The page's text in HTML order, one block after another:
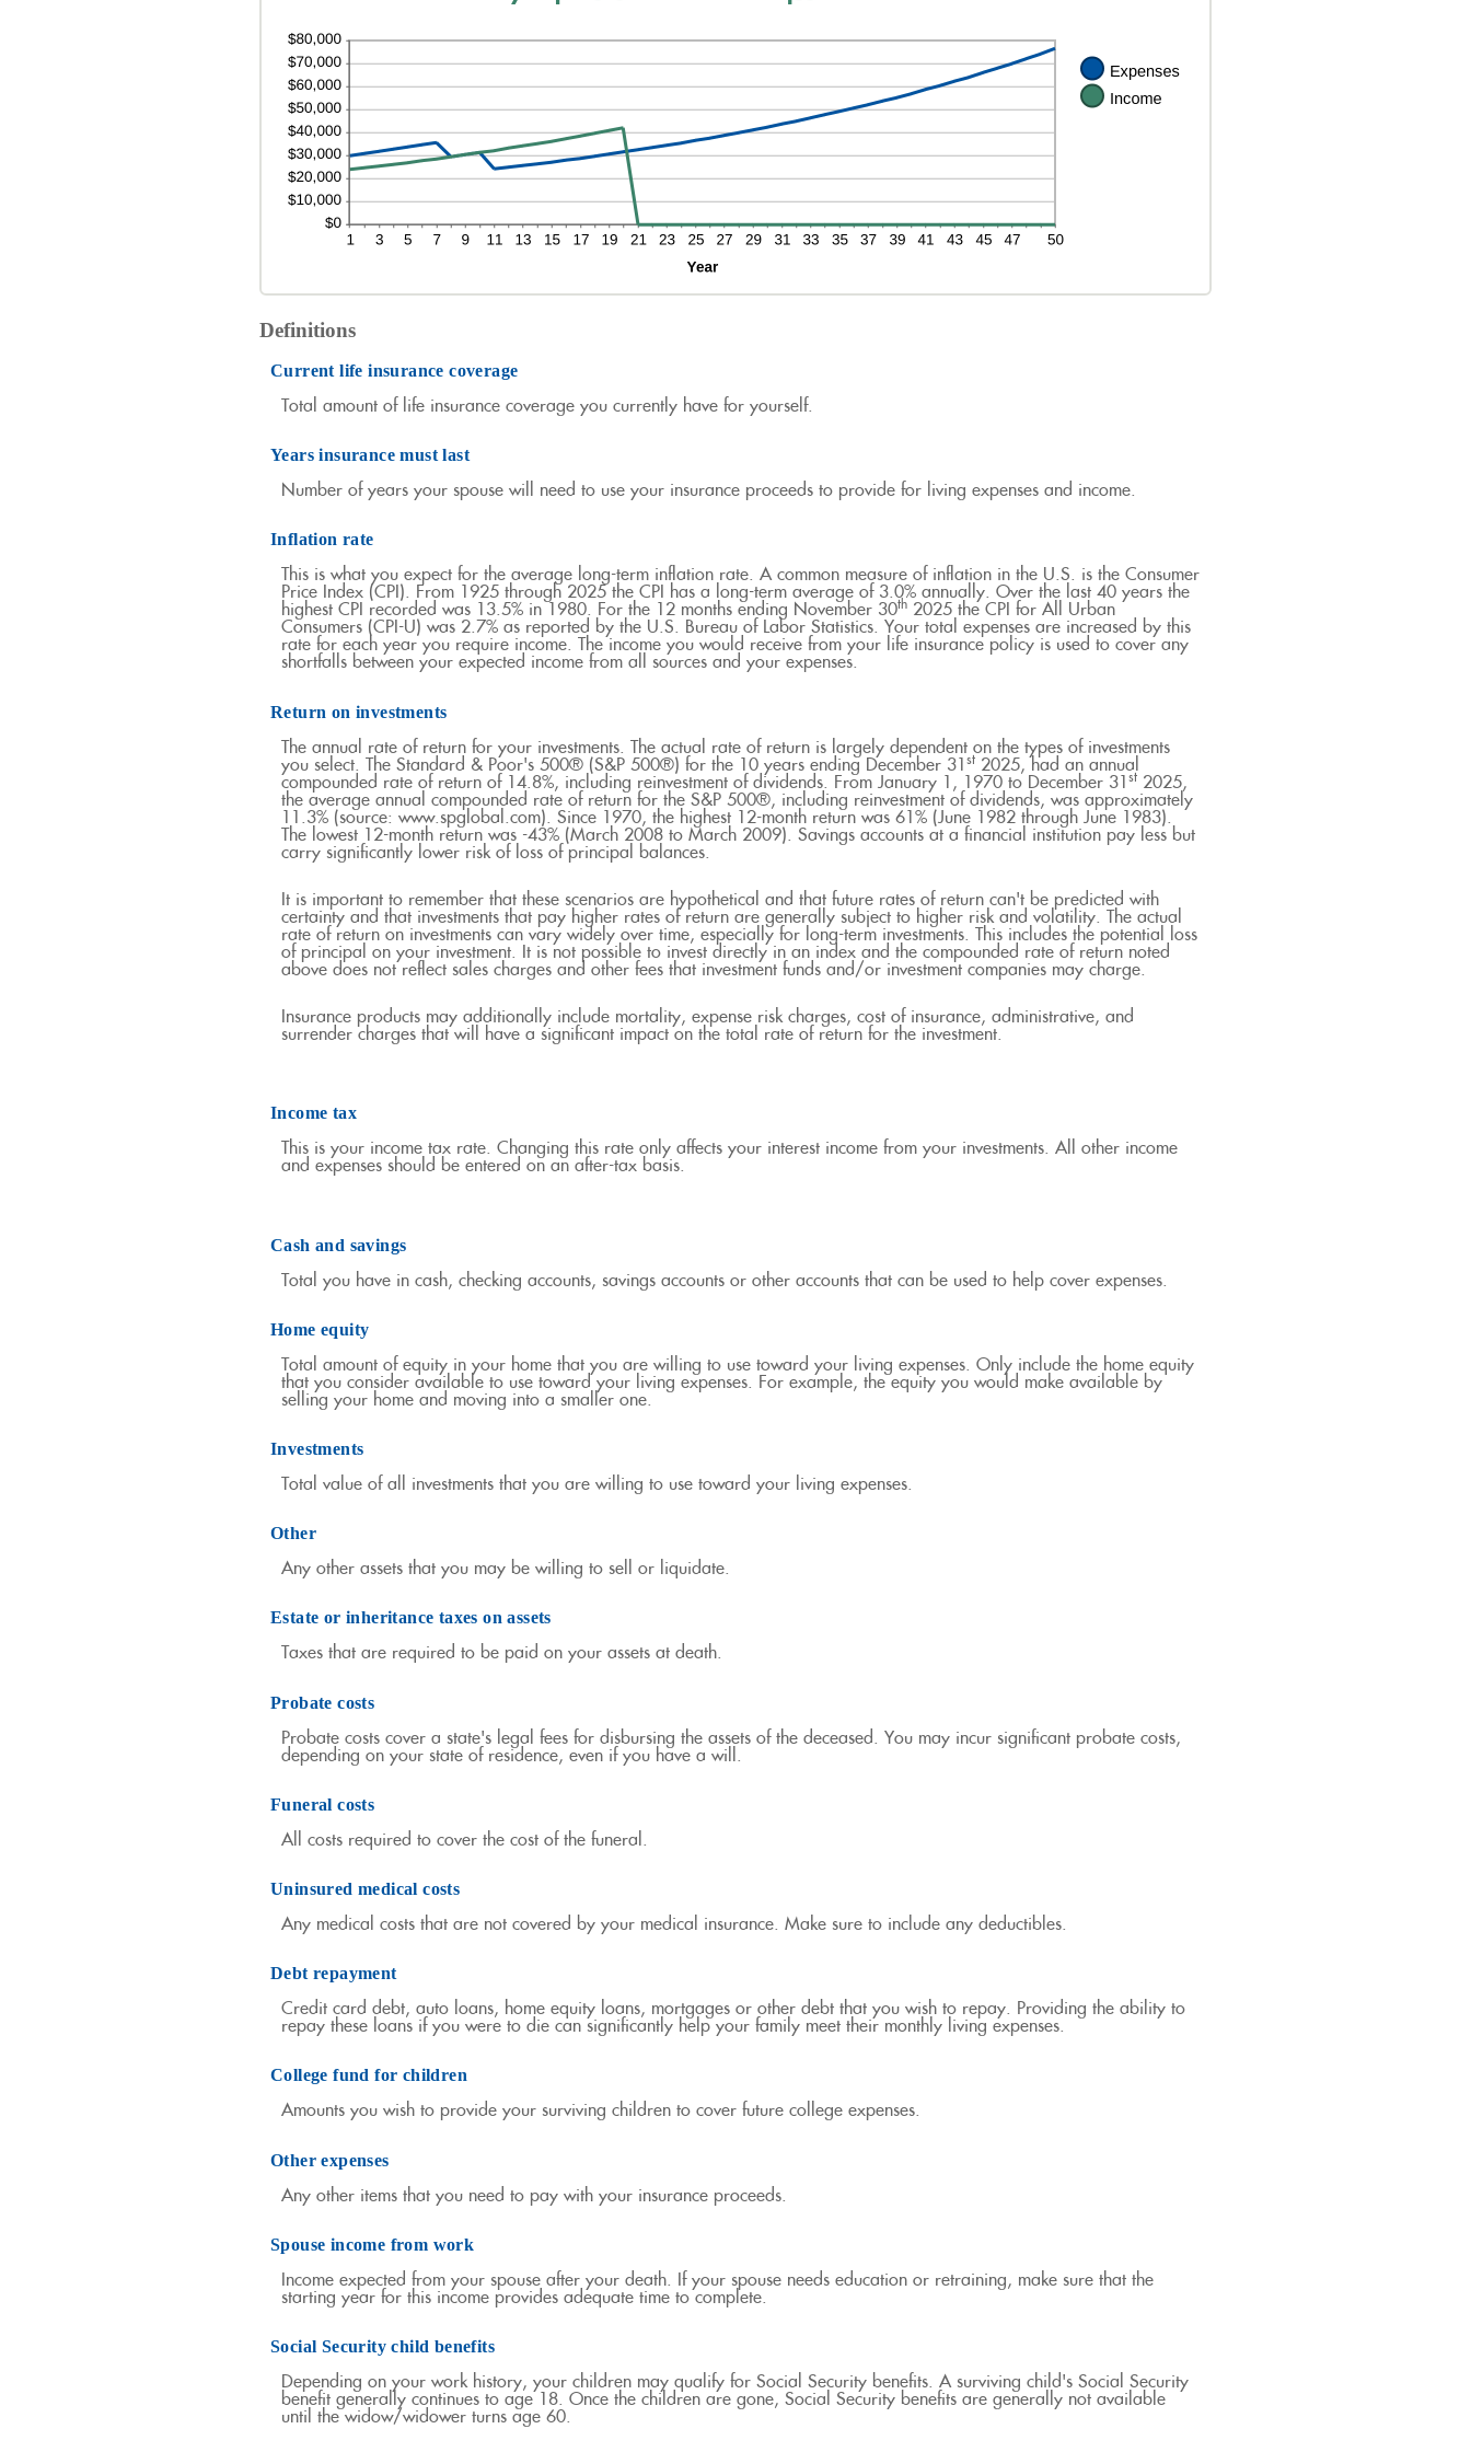
Definitions
Current life insurance coverage
Total amount of life insurance coverage you currently have for yourself.
Years insurance must last
Number of years your spouse will need to use your insurance proceeds to provide for living expenses and income.
Inflation rate
This is what you expect for the average long-term inflation rate. A common measure of inflation in the U.S. is the Consumer
Price Index (CPI). From 1925 through 2025 the CPI has a long-term average of 3.0% annually. Over the last 40 years the
highest CPI recorded was 13.5% in 1980. For the 12 months ending November 30th 2025 the CPI for All Urban
Consumers (CPI-U) was 2.7% as reported by the U.S. Bureau of Labor Statistics. Your total expenses are increased by this
rate for each year you require income. The income you would receive from your life insurance policy is used to cover any
shortfalls between your expected income from all sources and your expenses.
Return on investments
The annual rate of return for your investments. The actual rate of return is largely dependent on the types of investments
you select. The Standard & Poor's 500® (S&P 500®) for the 10 years ending December 31
st 2025, had an annual
compounded rate of return of 14.8%, including reinvestment of dividends. From January 1, 1970 to December 31
st 2025,
the average annual compounded rate of return for the S&P 500®, including reinvestment of dividends, was approximately
11.3% (source: www.spglobal.com). Since 1970, the highest 12-month return was 61% (June 1982 through June 1983).
The lowest 12-month return was -43% (March 2008 to March 2009). Savings accounts at a financial institution pay less but
carry significantly lower risk of loss of principal balances.
It is important to remember that these scenarios are hypothetical and that future rates of return can't be predicted with
certainty and that investments that pay higher rates of return are generally subject to higher risk and volatility. The actual
rate of return on investments can vary widely over time, especially for long-term investments. This includes the potential loss
of principal on your investment. It is not possible to invest directly in an index and the compounded rate of return noted
above does not reflect sales charges and other fees that investment funds and/or investment companies may charge.
Insurance products may additionally include mortality, expense risk charges, cost of insurance, administrative, and
surrender charges that will have a significant impact on the total rate of return for the investment.
Income tax
This is your income tax rate. Changing this rate only affects your interest income from your investments. All other income
and expenses should be entered on an after-tax basis.
Cash and savings
Total you have in cash, checking accounts, savings accounts or other accounts that can be used to help cover expenses.
Home equity
Total amount of equity in your home that you are willing to use toward your living expenses. Only include the home equity
that you consider available to use toward your living expenses. For example, the equity you would make available by
selling your home and moving into a smaller one.
Investments
Total value of all investments that you are willing to use toward your living expenses.
Other
Any other assets that you may be willing to sell or liquidate.
Estate or inheritance taxes on assets
Taxes that are required to be paid on your assets at death.
Probate costs
Probate costs cover a state's legal fees for disbursing the assets of the deceased. You may incur significant probate costs,
depending on your state of residence, even if you have a will.
Funeral costs
All costs required to cover the cost of the funeral.
Uninsured medical costs
Any medical costs that are not covered by your medical insurance. Make sure to include any deductibles.
Debt repayment
Credit card debt, auto loans, home equity loans, mortgages or other debt that you wish to repay. Providing the ability to
repay these loans if you were to die can significantly help your family meet their monthly living expenses.
College fund for children
Amounts you wish to provide your surviving children to cover future college expenses.
Other expenses
Any other items that you need to pay with your insurance proceeds.
Spouse income from work
Income expected from your spouse after your death. If your spouse needs education or retraining, make sure that the
starting year for this income provides adequate time to complete.
Social Security child benefits
Depending on your work history, your children may qualify for Social Security benefits. A surviving child's Social Security
benefit generally continues to age 18. Once the children are gone, Social Security benefits are generally not available
until the widow/widower turns age 60.